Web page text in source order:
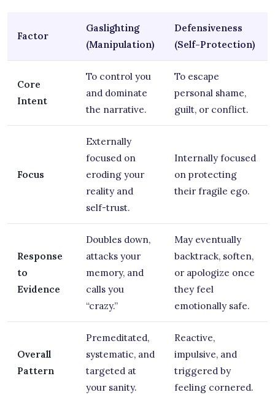
Factor
Gaslighting
(Manipulation)
Defensiveness
(Self-Protection)
Core
Intent
To control you
and dominate
the narrative.
To escape
personal shame,
guilt, or conflict.
Focus
Externally
focused on
eroding your
reality and
self-trust.
Internally focused
on protecting
their fragile ego.
Response
to
Evidence
Doubles down,
attacks your
memory, and
calls you
“crazy.”
May eventually
backtrack, soften,
or apologize once
they feel
emotionally safe.
Overall
Pattern
Premeditated,
systematic, and
targeted at
your sanity.
Reactive,
impulsive, and
triggered by
feeling cornered.